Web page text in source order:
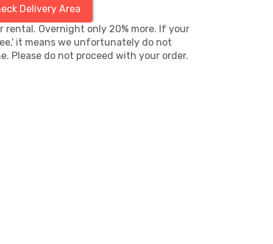
Delivery Area
Overnight only 20% more. If your
it means we unfortunately do not
Please do not proceed with your order.